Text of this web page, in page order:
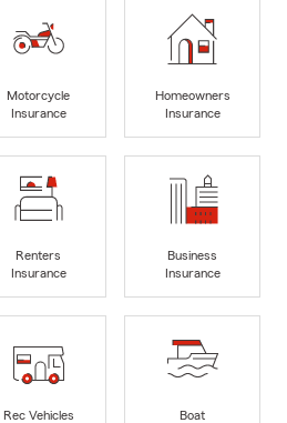
Motorcycle
Insurance
Homeowners
Insurance
Renters
Insurance
Business
Insurance
Rec Vehicles
Boat